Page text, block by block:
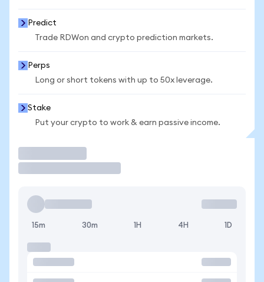
Predict
Trade RDWon and crypto prediction markets.
Perps
Long or short tokens with up to 50x leverage.
Stake
Put your crypto to work & earn passive income.
15m 30m 1H 4H 1D